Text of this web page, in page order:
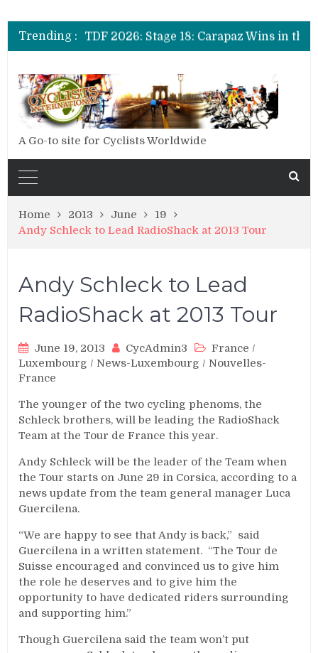
Trending :
TDF 2026: Stage 19: Pogacar Takes Another Stage
TDF 2026: Stage 18: Carapaz Wins in the Alps
TDF 2026: Stage 17: Philipsen Takes Win and Points in Voiron
A Go-to site for Cyclists Worldwide
Home 2013 June
19
Andy Schleck to Lead RadioShack at 2013 Tour
Andy Schleck to Lead
RadioShack at 2013 Tour
June 19, 2013 CycAdmin3 France /
Luxembourg /News-Luxembourg /Nouvelles-
France
The younger of the two cycling phenoms, the
Schleck brothers, will be leading the RadioShack
Team at the Tour de France this year.
Andy Schleck will be the leader of the Team when
the Tour starts on June 29 in Corsica, according to a
news update from the team general manager Luca
Guercilena.
“We are happy to see that Andy is back,” said
Guercilena in a written statement. “The Tour de
Suisse encouraged and convinced us to give him
the role he deserves and to give him the
opportunity to have dedicated riders surrounding
and supporting him.”
Though Guercilena said the team won’t put